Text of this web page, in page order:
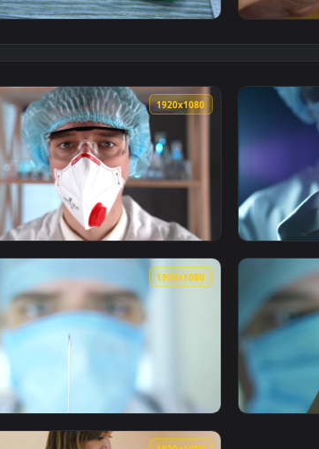
Free — an animated live wallpaper
View Video Stock Pills And Syringe Live
For PC — an animated live wallpaper
1920x1080
Stock Video Doctor Adjusting Syringe
1920x1080